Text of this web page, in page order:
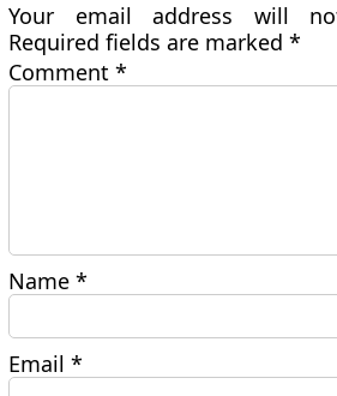
Your email address will
Required fields are marked*
Comment*
Name*
Email*